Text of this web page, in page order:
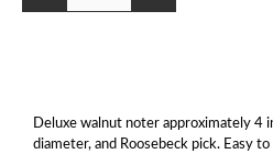
Deluxe walnut noter approximately 4
diameter, and Roosebeck pick. Easy